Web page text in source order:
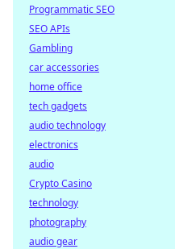
Programmatic SEO
SEO APIs
Gambling
car accessories
home office
tech gadgets
audio technology
electronics
audio
Crypto Casino
technology
photography
audio gear